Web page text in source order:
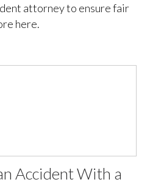
attorney to ensure fair
here.
Accident With a